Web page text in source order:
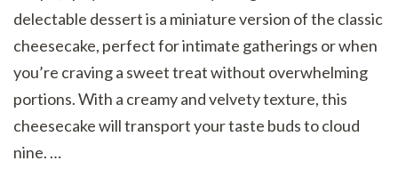
delectable dessert is a miniature version of the classic
cheesecake, perfect for intimate gatherings or when
you’re craving a sweet treat without overwhelming
portions. With a creamy and velvety texture, this
cheesecake will transport your taste buds to cloud
nine. …